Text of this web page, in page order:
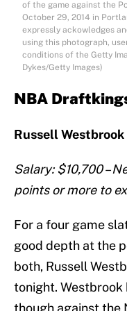
of the game against the
October 29, 2014 in
expressly ackowledges
using this photograph,
conditions of the Getty
Dykes/Getty Images)
NBA
Russell
Salary: $10,700 –
points or more to
For a four game
good depth at the
both, Russell
tonight.
though against the